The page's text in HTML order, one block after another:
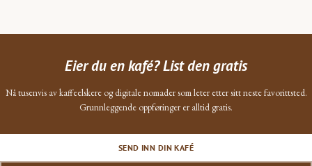
Eier du en kafé? List den gratis
Nå tusenvis av kaffeelskere og digitale nomader som leter etter sitt neste favorittsted.
Grunnleggende oppføringer er alltid gratis.
SEND INN DIN KAFÉ